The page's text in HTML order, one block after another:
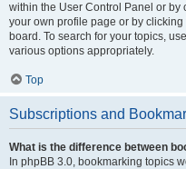
within the User Control Panel or by
your own profile page or by clicking
board. To search for your topics,
various options appropriately.
Top
Subscriptions and
What is the difference between
In phpBB 3.0, bookmarking topics